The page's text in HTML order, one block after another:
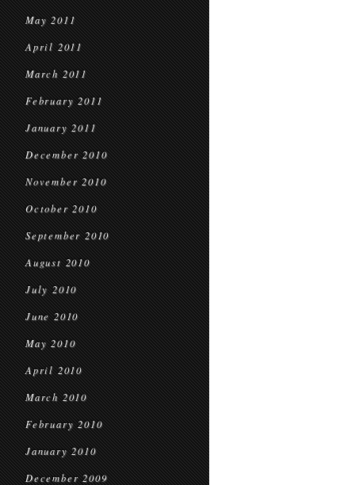
May 2011
April 2011
March 2011
February 2011
January 2011
December 2010
November 2010
October 2010
September 2010
August 2010
July 2010
June 2010
May 2010
April 2010
March 2010
February 2010
January 2010
December 2009